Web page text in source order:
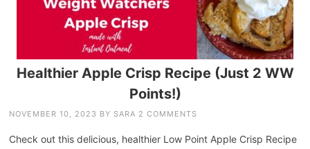
Healthier Apple Crisp Recipe (Just 2 WW
Points!)
NOVEMBER 10, 2023 BY SARA 2 COMMENTS
Check out this delicious, healthier Low Point Apple Crisp Recipe